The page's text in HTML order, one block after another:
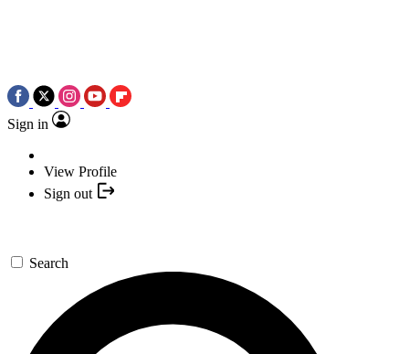
Sign in
View Profile
Sign out
Search